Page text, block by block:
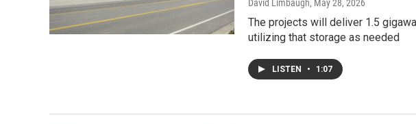
David Limbaugh, May 28, 2026
The projects will deliver 1.5
utilizing that storage as needed
LISTEN • 1:07